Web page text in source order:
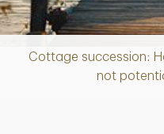
Cottage succession:
not